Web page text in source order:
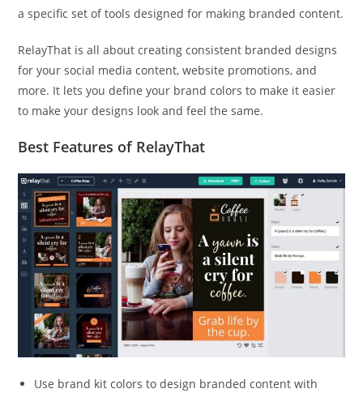
a specific set of tools designed for making branded content.
RelayThat is all about creating consistent branded designs
for your social media content, website promotions, and
more. It lets you define your brand colors to make it easier
to make your designs look and feel the same.
Best Features of RelayThat
Use brand kit colors to design branded content with